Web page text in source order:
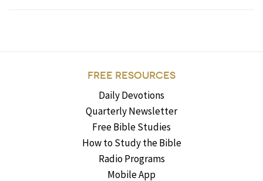
FREE RESOURCES
Daily Devotions
Quarterly Newsletter
Free Bible Studies
How to Study the Bible
Radio Programs
Mobile App